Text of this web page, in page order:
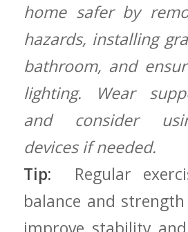
home safer⁣ by
⁣hazards, installing
bathroom, and
lighting. Wear
and consider
devices if needed.
Tip:
Regular
balance and